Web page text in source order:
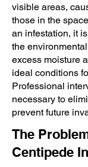
visible areas,
those in the
an infestation, it
the
excess moisture
ideal conditions
Professional
necessary to
prevent future
The
Centipede